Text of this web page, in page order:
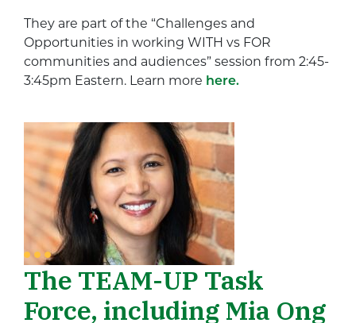
They are part of the “Challenges and
Opportunities in working WITH vs FOR
communities and audiences” session from 2:45-
3:45pm Eastern. Learn more here.
The TEAM-UP Task
Force, including Mia Ong